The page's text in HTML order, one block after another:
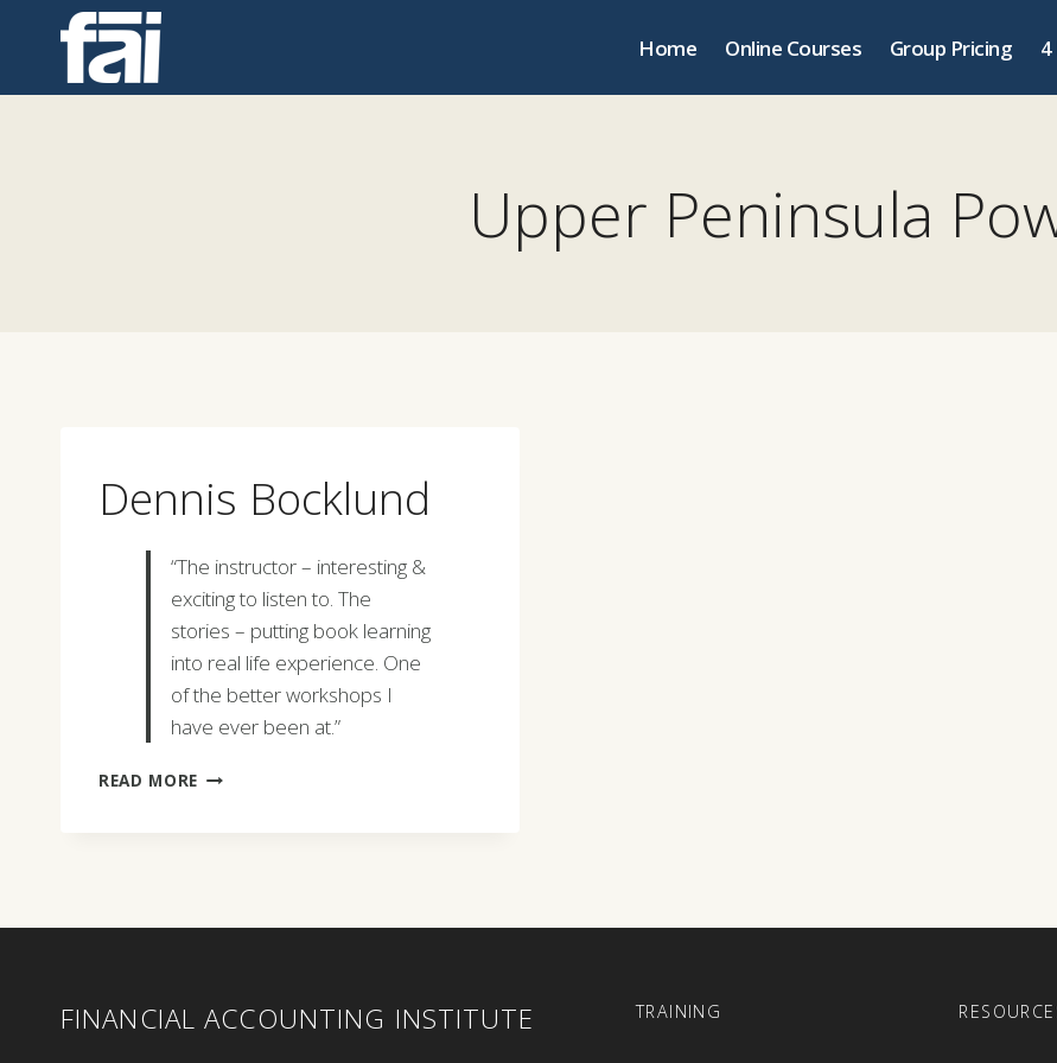
Home Online Courses Group Pricing
Upper Peninsula
Dennis Bocklund
“The instructor – interesting &
exciting to listen to. The
stories – putting book learning
into real life experience. One
of the better workshops I
have ever been at.”
READ MORE DENNIS
FINANCIAL ACCOUNTING INSTITUTE TRAINING